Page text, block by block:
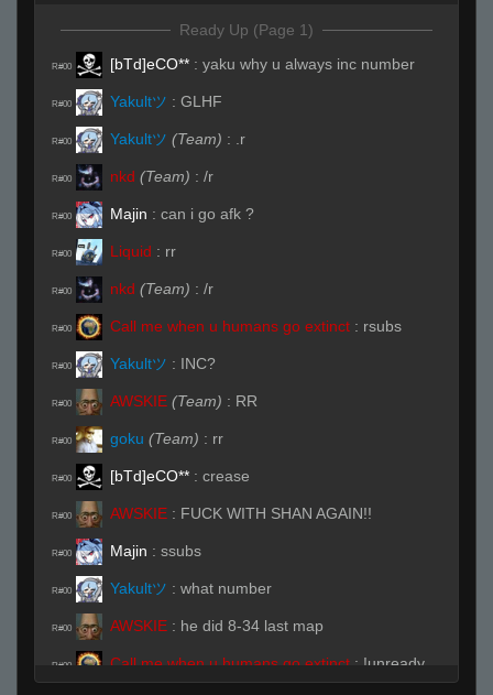
Ready Up (Page 1)
R#00 [bTd]eCO** : yaku why u always inc number
R#00 Yakultツ : GLHF
R#00 Yakultツ (Team) : .r
R#00 nkd (Team) : /r
R#00 Majin : can i go afk ?
R#00 Liquid : rr
R#00 nkd (Team) : /r
R#00 Call me when u humans go extinct : rsubs
R#00 Yakultツ : INC?
R#00 AWSKIE (Team) : RR
R#00 goku (Team) : rr
R#00 [bTd]eCO** : crease
R#00 AWSKIE : FUCK WITH SHAN AGAIN!!
R#00 Majin : ssubs
R#00 Yakultツ : what number
R#00 AWSKIE : he did 8-34 last map
R#00 Call me when u humans go extinct : !unready